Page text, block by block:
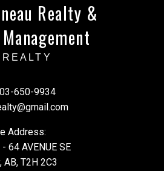
Realty &
650-9934
Address:
64 AVENUE SE
AB, T2H 2C3